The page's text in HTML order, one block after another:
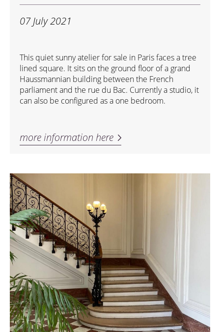
07 July 2021
This quiet sunny atelier for sale in Paris faces a tree
lined square. It sits on the ground floor of a grand
Haussmannian building between the French
parliament and the rue du Bac. Currently a studio, it
can also be configured as a one bedroom.
more information here